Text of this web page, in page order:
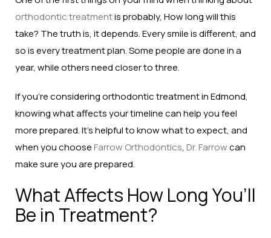
orthodontic treatmentis probably, How long will this
take? The truth is, it depends. Every smile is different, and
so is every treatment plan. Some people are done in a
year, while others need closer to three.
If you’re considering orthodontic treatment in Edmond,
knowing what affects your timeline can help you feel
more prepared. It’s helpful to know what to expect, and
when you chooseFarrow Orthodontics, Dr. Farrowcan
make sure you are prepared.
What Affects How Long You’ll
Be in Treatment?